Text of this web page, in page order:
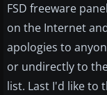
FSD freeware
on the Internet
apologies to
or undirectly to
list. Last I'd like to